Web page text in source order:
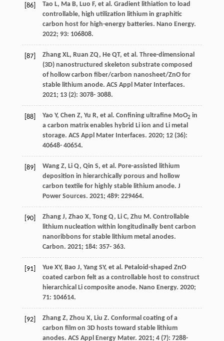
[86] Tao L, MaB, Luo F, et al. Gradient lithiation to load
controllable, high utilization lithium in graphitic
carbon host for high-energy batteries. Nano Energy.
2022; 93: 106808.
[87] ZhangXL, Ruan ZQ, HeQT, et al. Three-dimensional
(3D) nanostructured skeleton substrate composed
of hollow carbon fiber/carbon nanosheet/ZnO for
stable lithium anode. ACS Appl Mater Interfaces.
2021; 13(2): 3078- 3088.
[88] Yao Y, Chen Z, Yu R, et al. Confining ultrafine MoO2 in
a carbon matrix enables hybrid Li ion and Li metal
storage. ACS Appl Mater Interfaces. 2020; 12(36):
40648- 40654.
[89] WangZ, LiQ, Qin S, et al. Pore-assisted lithium
deposition in hierarchically porous and hollow
carbon textile for highly stable lithium anode. J
Power Sources. 2021; 489: 229464.
[90] ZhangJ, Zhao X, TongQ, LiC, Zhu M. Controllable
lithium nucleation within longitudinally bent carbon
nanoribbons for stable lithium metal anodes.
Carbon. 2021; 184: 357- 363.
[91] YueXY, Bao J, YangSY, et al. Petaloid-shaped ZnO
coated carbon felt as a controllable host to construct
hierarchical Li composite anode. Nano Energy. 2020;
71: 104614.
[92] ZhangZ, Zhou X, Liu Z. Conformal coating of a
carbon film on 3D hosts toward stable lithium
anodes. ACS Appl Energy Mater. 2021; 4(7): 7288-